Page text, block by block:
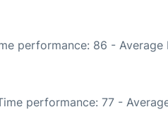
performance: 86 - Average
performance: 77 -